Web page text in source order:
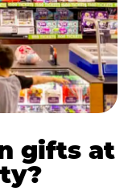
gifts at